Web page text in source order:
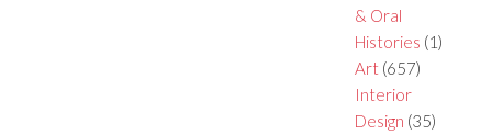
& Oral
Histories (1)
Art(657)
Interior
Design (35)